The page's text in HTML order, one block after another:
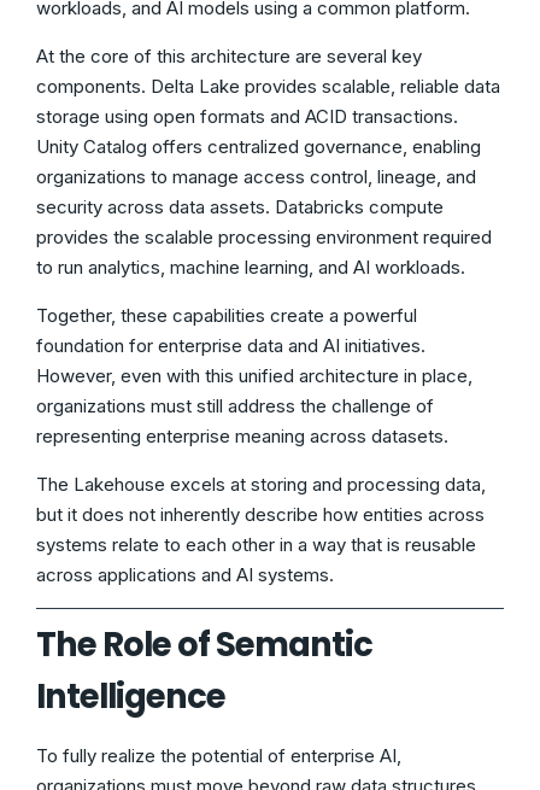
workloads, and AI models using a common platform.
At the core of this architecture are several key
components. Delta Lake provides scalable, reliable data
storage using open formats and ACID transactions.
Unity Catalog offers centralized governance, enabling
organizations to manage access control, lineage, and
security across data assets. Databricks compute
provides the scalable processing environment required
to run analytics, machine learning, and AI workloads.
Together, these capabilities create a powerful
foundation for enterprise data and AI initiatives.
However, even with this unified architecture in place,
organizations must still address the challenge of
representing enterprise meaning across datasets.
The Lakehouse excels at storing and processing data,
but it does not inherently describe how entities across
systems relate to each other in a way that is reusable
across applications and AI systems.
The Role of Semantic
Intelligence
To fully realize the potential of enterprise AI,
organizations must move beyond raw data structures